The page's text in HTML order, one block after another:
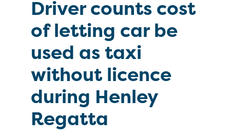
Driver counts cost
of letting car be
used as taxi
without licence
during Henley
Regatta